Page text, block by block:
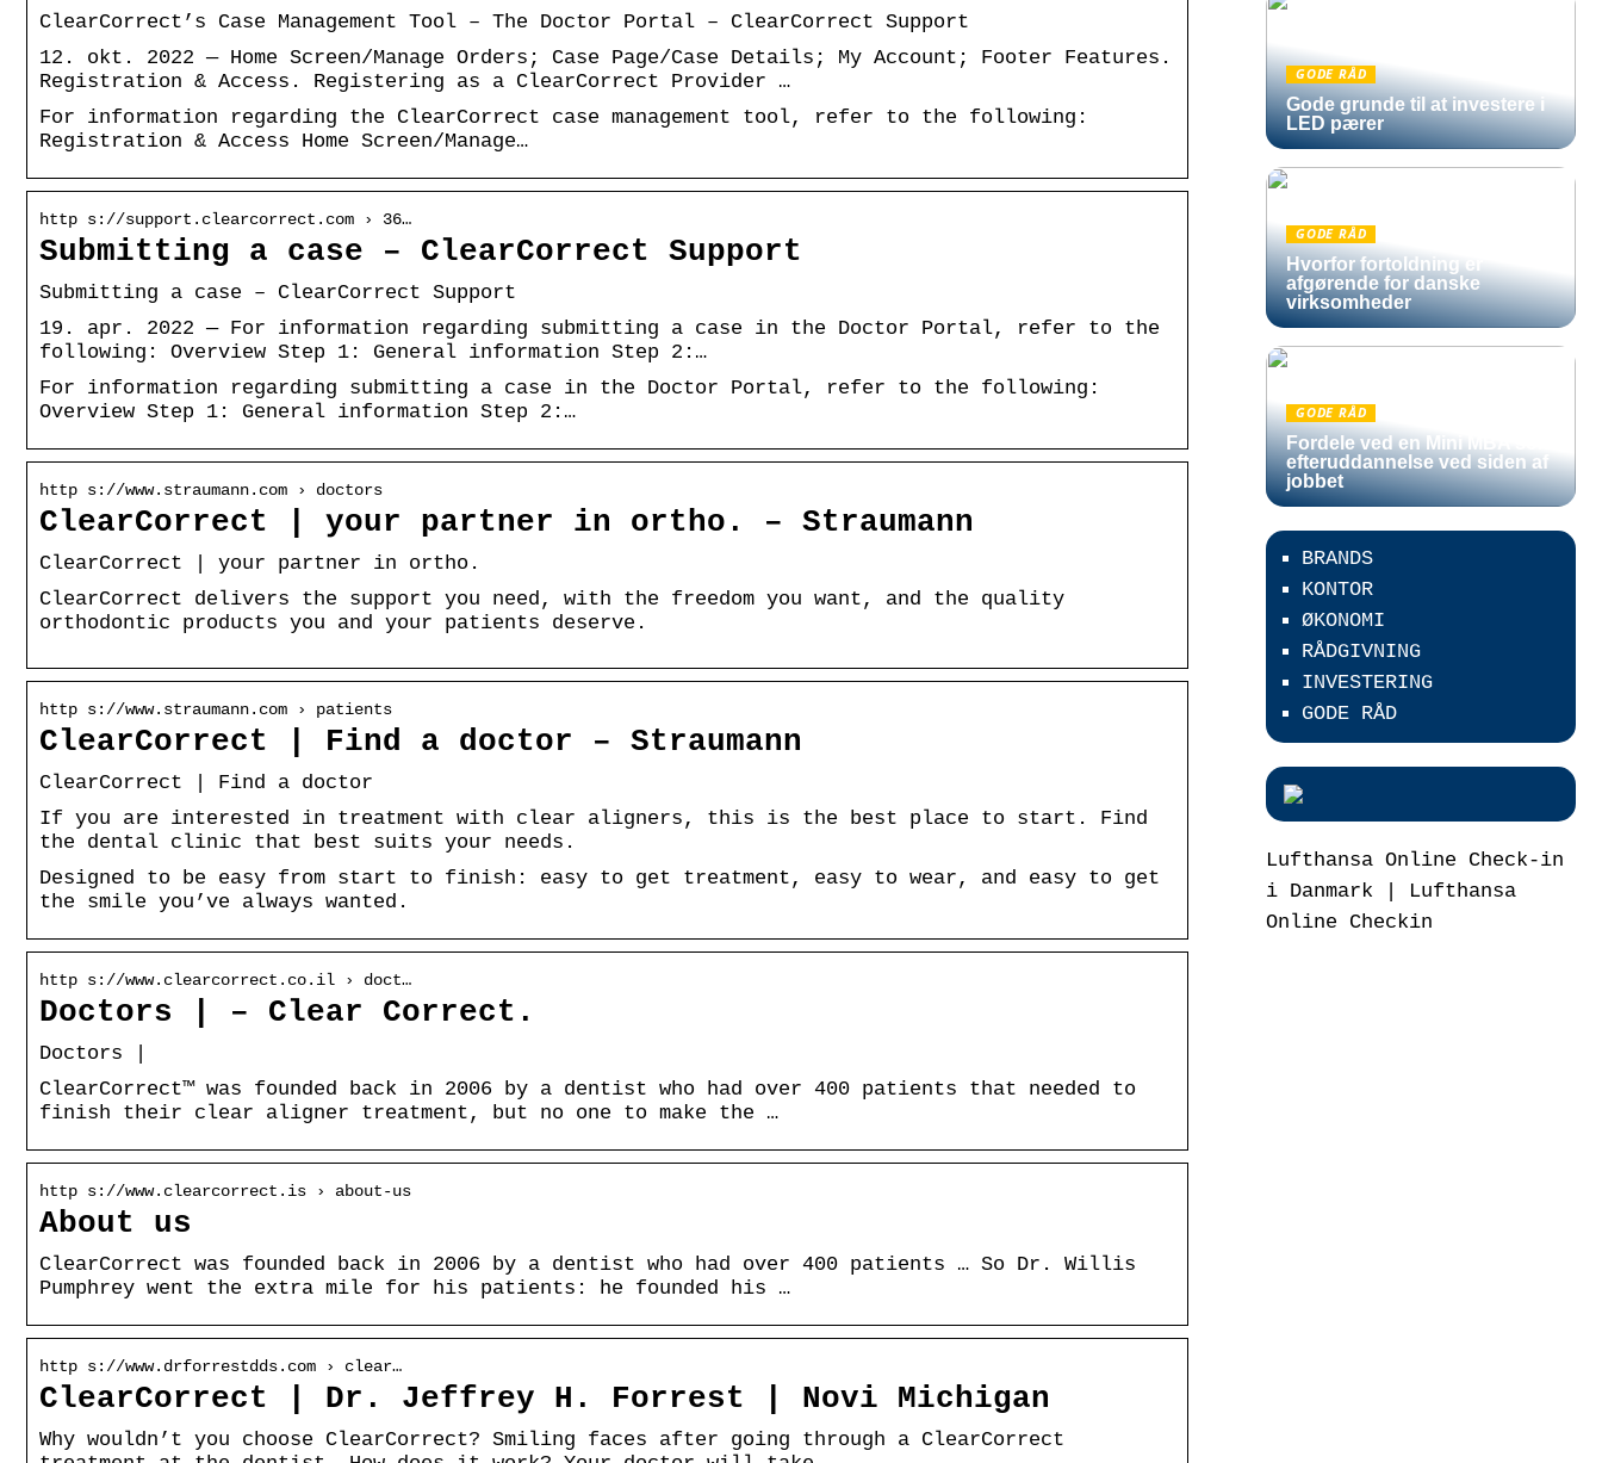
ClearCorrect’s Case Management Tool – The Doctor Portal – ClearCorrect Support
12. okt. 2022 — Home Screen/Manage Orders; Case Page/Case Details; My Account; Footer Features.
Registration & Access. Registering as a ClearCorrect Provider …
For information regarding the ClearCorrect case management tool, refer to the following:
Registration & Access Home Screen/Manage…
http s://support.clearcorrect.com › 36…
Submitting a case – ClearCorrect Support
Submitting a case – ClearCorrect Support
19. apr. 2022 — For information regarding submitting a case in the Doctor Portal, refer to the
following: Overview Step 1: General information Step 2:…
For information regarding submitting a case in the Doctor Portal, refer to the following:
Overview Step 1: General information Step 2:…
http s://www.straumann.com › doctors
ClearCorrect | your partner in ortho. – Straumann
ClearCorrect | your partner in ortho.
ClearCorrect delivers the support you need, with the freedom you want, and the quality
orthodontic products you and your patients deserve.
http s://www.straumann.com › patients
ClearCorrect | Find a doctor – Straumann
ClearCorrect | Find a doctor
If you are interested in treatment with clear aligners, this is the best place to start. Find
the dental clinic that best suits your needs.
Designed to be easy from start to finish: easy to get treatment, easy to wear, and easy to get
the smile you’ve always wanted.
http s://www.clearcorrect.co.il › doct…
Doctors | – Clear Correct.
Doctors |
ClearCorrect™ was founded back in 2006 by a dentist who had over 400 patients that needed to
finish their clear aligner treatment, but no one to make the …
http s://www.clearcorrect.is › about-us
About us
ClearCorrect was founded back in 2006 by a dentist who had over 400 patients … So Dr. Willis
Pumphrey went the extra mile for his patients: he founded his …
http s://www.drforrestdds.com › clear…
ClearCorrect | Dr. Jeffrey H. Forrest | Novi Michigan
Why wouldn’t you choose ClearCorrect? Smiling faces after going through a ClearCorrect
GODE RÅD
Gode grunde til at investere i
LED pærer
GODE RÅD
Hvorfor fortoldning er
afgørende for danske
virksomheder
GODE RÅD
Fordele ved en Mini MBA som
efteruddannelse ved siden af
jobbet
BRANDS
KONTOR
ØKONOMI
RÅDGIVNING
INVESTERING
GODE RÅD
Lufthansa Online Check-in
i Danmark | Lufthansa
Online Checkin